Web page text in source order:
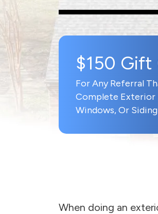
$150 Gift
For Any Referral
Complete Exterior
Windows, Or Siding
When doing an